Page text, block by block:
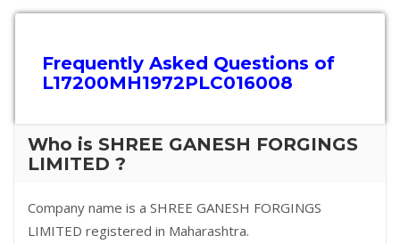
Frequently Asked Questions of
L17200MH1972PLC016008
Who is SHREE GANESH FORGINGS
LIMITED ?
Company name is a SHREE GANESH FORGINGS
LIMITED registered in Maharashtra.